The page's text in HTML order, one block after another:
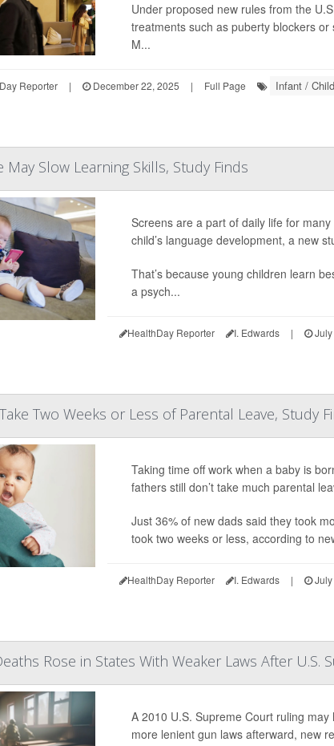
Under proposed new rules from the
treatments such as puberty blockers
M...
Reporter | December 22, 2025 | Full Page Infant /
May Slow Learning Skills, Study Finds
Screens are a part of daily life for
child’s language development, a new
That’s because young children learn
a psych...
HealthDay Reporter I. Edwards | July
Two Weeks or Less of Parental Leave, Study
Taking time off work when a baby is
fathers still don’t take much parental
Just 36% of new dads said they took
took two weeks or less, according to
HealthDay Reporter I. Edwards | July
Rose in States With Weaker Laws After U.S.
A 2010 U.S. Supreme Court ruling
more lenient gun laws afterward, new